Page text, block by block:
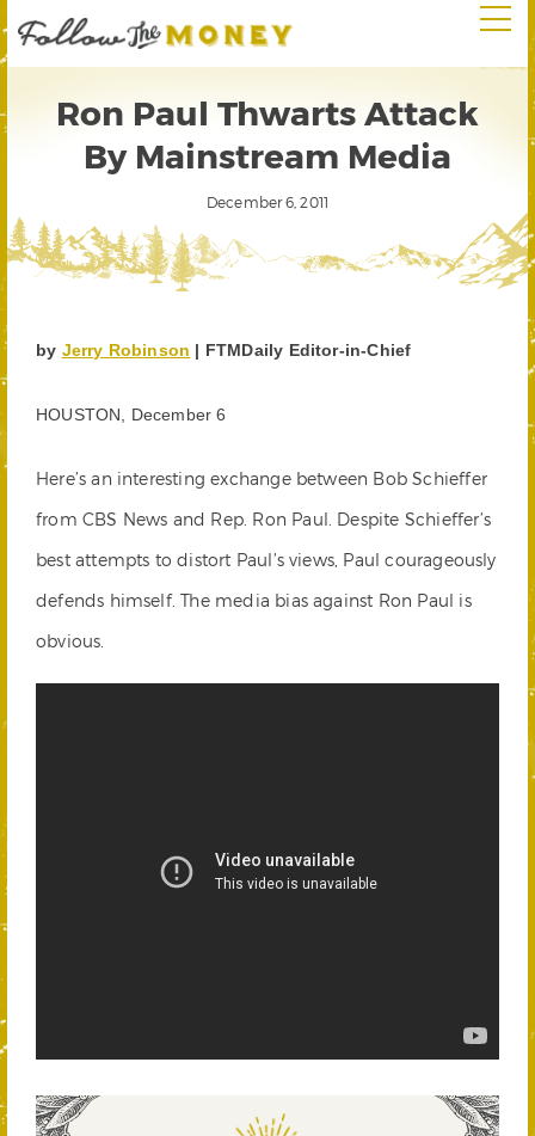
Ron Paul Thwarts Attack
By Mainstream Media
December 6, 2011
by Jerry Robinson | FTMDaily Editor-in-Chief
HOUSTON, December 6
Here’s an interesting exchange between Bob Schieffer
from CBS News and Rep. Ron Paul. Despite Schieffer’s
best attempts to distort Paul’s views, Paul courageously
defends himself. The media bias against Ron Paul is
obvious.